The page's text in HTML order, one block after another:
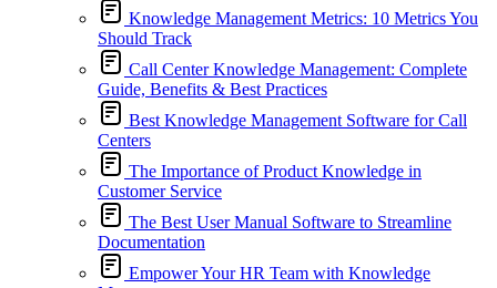
Knowledge Management Metrics: 10 Metrics You
Should Track
Call Center Knowledge Management: Complete
Guide, Benefits & Best Practices
Best Knowledge Management Software for Call
Centers
The Importance of Product Knowledge in
Customer Service
The Best User Manual Software to Streamline
Documentation
Empower Your HR Team with Knowledge